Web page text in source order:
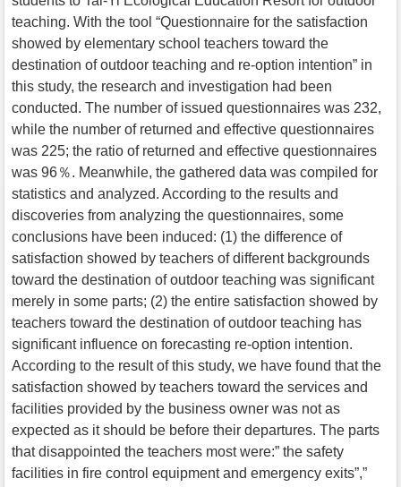
teaching. With the tool “Questionnaire for the satisfaction
showed by elementary school teachers toward the
destination of outdoor teaching and re-option intention” in
this study, the research and investigation had been
conducted. The number of issued questionnaires was 232,
while the number of returned and effective questionnaires
was 225; the ratio of returned and effective questionnaires
was 96％. Meanwhile, the gathered data was compiled for
statistics and analyzed. According to the results and
discoveries from analyzing the questionnaires, some
conclusions have been induced: (1) the difference of
satisfaction showed by teachers of different backgrounds
toward the destination of outdoor teaching was significant
merely in some parts; (2) the entire satisfaction showed by
teachers toward the destination of outdoor teaching has
significant influence on forecasting re-option intention.
According to the result of this study, we have found that the
satisfaction showed by teachers toward the services and
facilities provided by the business owner was not as
expected as it should be before their departures. The parts
that disappointed the teachers most were:” the safety
facilities in fire control equipment and emergency exits”,”